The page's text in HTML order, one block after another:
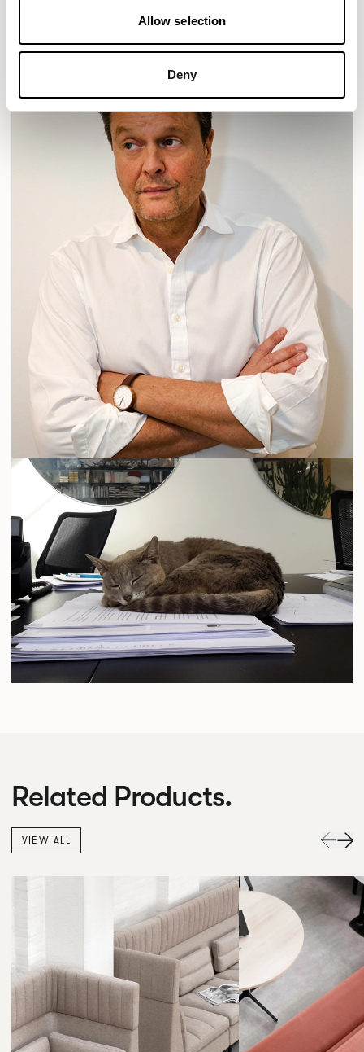
Allow selection
Deny
Related Products.
VIEW ALL